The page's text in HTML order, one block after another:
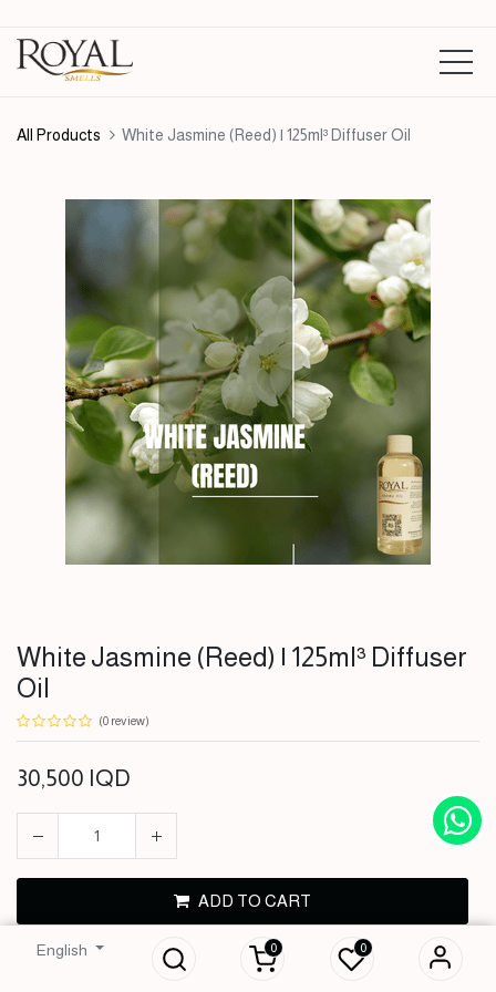
English 0 0
All Products White Jasmine (Reed) | 125ml³ Diffuser Oil
White Jasmine (Reed) | 125ml³ Diffuser
Oil
(0 review)
30,500 IQD
ADD TO CART
BUY NOW
(Reed) | 125ml³
Diffuser Oil
IQD